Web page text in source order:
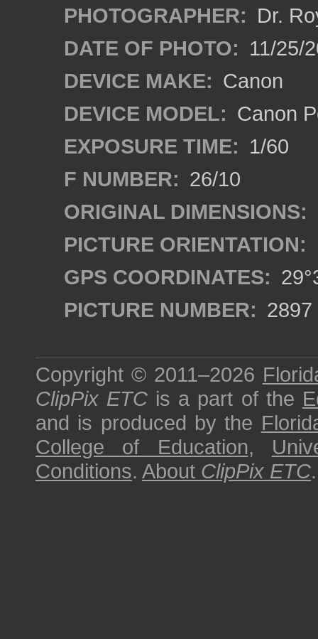
PHOTOGRAPHER: Dr.
DATE OF PHOTO: 11/25/
DEVICE MAKE: Canon
DEVICE MODEL: Canon
EXPOSURE TIME: 1/60
F NUMBER: 26/10
ORIGINAL DIMENSIONS:
PICTURE ORIENTATION:
GPS COORDINATES:
PICTURE NUMBER: 2897
Copyright © 2011–2026
ClipPix ETC is a part of the
and is produced by the
College of Education,
Conditions. About ClipPix ETC.